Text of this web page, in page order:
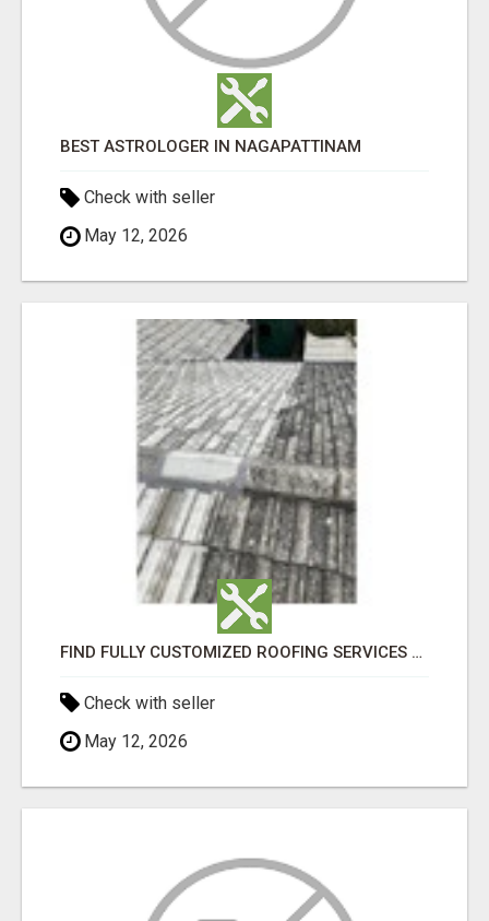
BEST ASTROLOGER IN NAGAPATTINAM
Check with seller
May 12, 2026
FIND FULLY CUSTOMIZED ROOFING SERVICES WITH GENUINE LOCAL ROOF REPAIRS ADELAIDE
Check with seller
May 12, 2026